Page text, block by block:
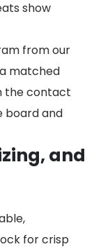
show
from our
matched
the contact
board and
and
for crisp